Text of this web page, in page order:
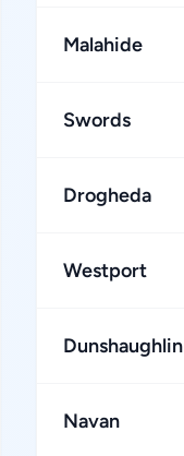
Malahide
Swords
Drogheda
Westport
Dunshaughlin
Navan